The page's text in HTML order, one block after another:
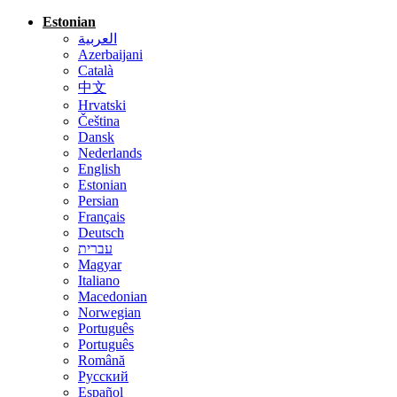
Estonian
العربية
Azerbaijani
Català
中文
Hrvatski
Čeština
Dansk
Nederlands
English
Estonian
Persian
Français
Deutsch
עברית
Magyar
Italiano
Macedonian
Norwegian
Português
Português
Română
Русский
Español